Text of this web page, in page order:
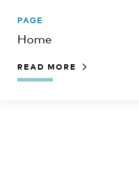
PAGE
Home
READ MORE